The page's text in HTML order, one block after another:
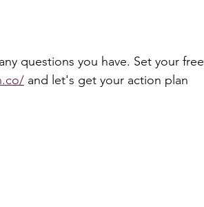
questions you have. Set your free
and let's get your action plan